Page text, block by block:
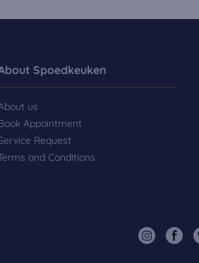
Spoedkeuken
us
Appointment
Request
and Conditions